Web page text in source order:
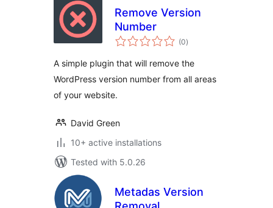
Remove Version
Number
(0total
ratings
)
A simple plugin that will remove the
WordPress version number from all areas
of your website.
David Green
10+ active installations
Tested with 5.0.26
Metadas Version